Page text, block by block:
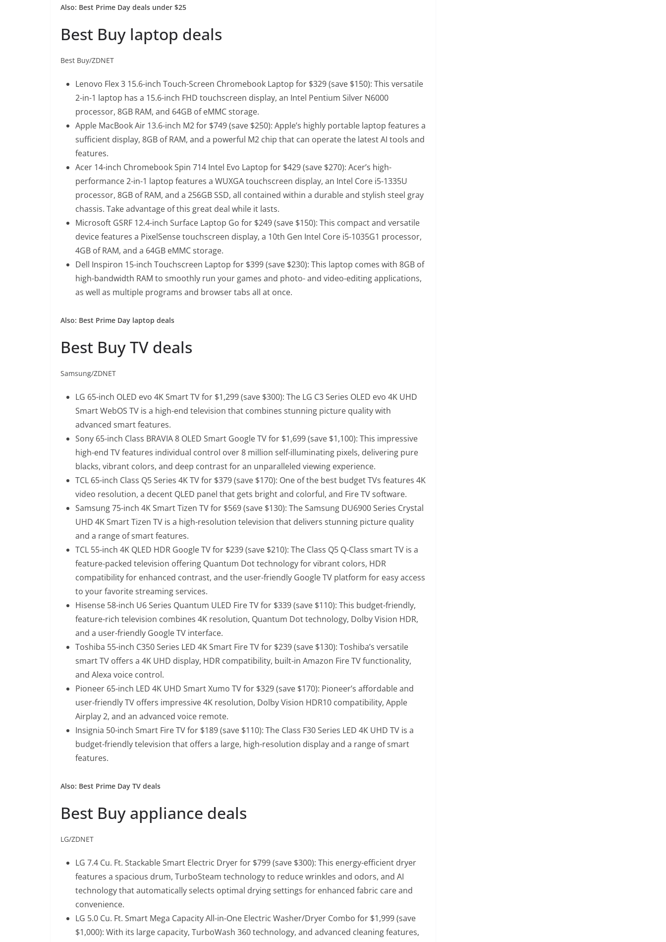
Also: Best Prime Day deals under $25
Best Buy laptop deals
Best Buy/ZDNET
Lenovo Flex 3 15.6-inch Touch-Screen Chromebook Laptop for $329 (save $150): This versatile
2-in-1 laptop has a 15.6-inch FHD touchscreen display, an Intel Pentium Silver N6000
processor, 8GB RAM, and 64GB of eMMC storage.
Apple MacBook Air 13.6-inch M2 for $749 (save $250): Apple’s highly portable laptop features a
sufficient display, 8GB of RAM, and a powerful M2 chip that can operate the latest AI tools and
features.
Acer 14-inch Chromebook Spin 714 Intel Evo Laptop for $429 (save $270): Acer’s high-
performance 2-in-1 laptop features a WUXGA touchscreen display, an Intel Core i5-1335U
processor, 8GB of RAM, and a 256GB SSD, all contained within a durable and stylish steel gray
chassis. Take advantage of this great deal while it lasts.
Microsoft GSRF 12.4-inch Surface Laptop Go for $249 (save $150): This compact and versatile
device features a PixelSense touchscreen display, a 10th Gen Intel Core i5-1035G1 processor,
4GB of RAM, and a 64GB eMMC storage.
Dell Inspiron 15-inch Touchscreen Laptop for $399 (save $230): This laptop comes with 8GB of
high-bandwidth RAM to smoothly run your games and photo- and video-editing applications,
as well as multiple programs and browser tabs all at once.
Also: Best Prime Day laptop deals
Best Buy TV deals
Samsung/ZDNET
LG 65-inch OLED evo 4K Smart TV for $1,299 (save $300): The LG C3 Series OLED evo 4K UHD
Smart WebOS TV is a high-end television that combines stunning picture quality with
advanced smart features.
Sony 65-inch Class BRAVIA 8 OLED Smart Google TV for $1,699 (save $1,100): This impressive
high-end TV features individual control over 8 million self-illuminating pixels, delivering pure
blacks, vibrant colors, and deep contrast for an unparalleled viewing experience.
TCL 65-inch Class Q5 Series 4K TV for $379 (save $170): One of the best budget TVs features 4K
video resolution, a decent QLED panel that gets bright and colorful, and Fire TV software.
Samsung 75-inch 4K Smart Tizen TV for $569 (save $130): The Samsung DU6900 Series Crystal
UHD 4K Smart Tizen TV is a high-resolution television that delivers stunning picture quality
and a range of smart features.
TCL 55-inch 4K QLED HDR Google TV for $239 (save $210): The Class Q5 Q-Class smart TV is a
feature-packed television offering Quantum Dot technology for vibrant colors, HDR
compatibility for enhanced contrast, and the user-friendly Google TV platform for easy access
to your favorite streaming services.
Hisense 58-inch U6 Series Quantum ULED Fire TV for $339 (save $110): This budget-friendly,
feature-rich television combines 4K resolution, Quantum Dot technology, Dolby Vision HDR,
and a user-friendly Google TV interface.
Toshiba 55-inch C350 Series LED 4K Smart Fire TV for $239 (save $130): Toshiba’s versatile
smart TV offers a 4K UHD display, HDR compatibility, built-in Amazon Fire TV functionality,
and Alexa voice control.
Pioneer 65-inch LED 4K UHD Smart Xumo TV for $329 (save $170): Pioneer’s affordable and
user-friendly TV offers impressive 4K resolution, Dolby Vision HDR10 compatibility, Apple
Airplay 2, and an advanced voice remote.
Insignia 50-inch Smart Fire TV for $189 (save $110): The Class F30 Series LED 4K UHD TV is a
budget-friendly television that offers a large, high-resolution display and a range of smart
features.
Also: Best Prime Day TV deals
Best Buy appliance deals
LG/ZDNET
LG 7.4 Cu. Ft. Stackable Smart Electric Dryer for $799 (save $300): This energy-efficient dryer
features a spacious drum, TurboSteam technology to reduce wrinkles and odors, and AI
technology that automatically selects optimal drying settings for enhanced fabric care and
convenience.
LG 5.0 Cu. Ft. Smart Mega Capacity All-in-One Electric Washer/Dryer Combo for $1,999 (save
$1,000): With its large capacity, TurboWash 360 technology, and advanced cleaning features,